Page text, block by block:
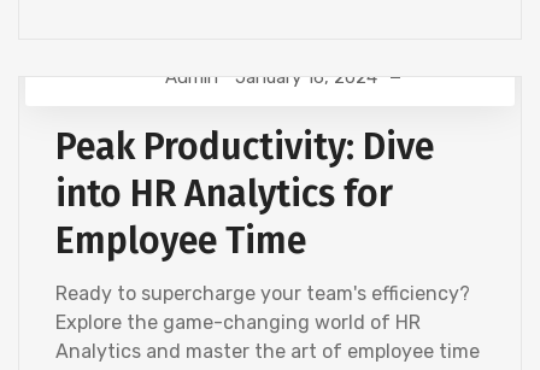
Admin January 16, 2024
Peak Productivity: Dive
into HR Analytics for
Employee Time
Ready to supercharge your team's efficiency?
Explore the game-changing world of HR
Analytics and master the art of employee time